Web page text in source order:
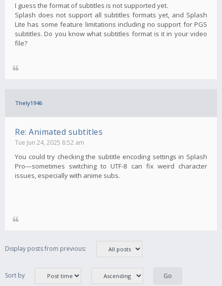
I guess the format of subtitles is not supported yet.
Splash does not support all subtitles formats yet, and Splash
Lite has some feature limitations including no support for PGS
subtitles. Do you know what subtitles format is it in your video
file?
Thely1946
Re: Animated subtitles
Tue Jun 24, 2025 8:52 am
You could try checking the subtitle encoding settings in Splash
Pro—sometimes switching to UTF-8 can fix weird character
issues, especially with anime subs.
Display posts from previous:
Sort by